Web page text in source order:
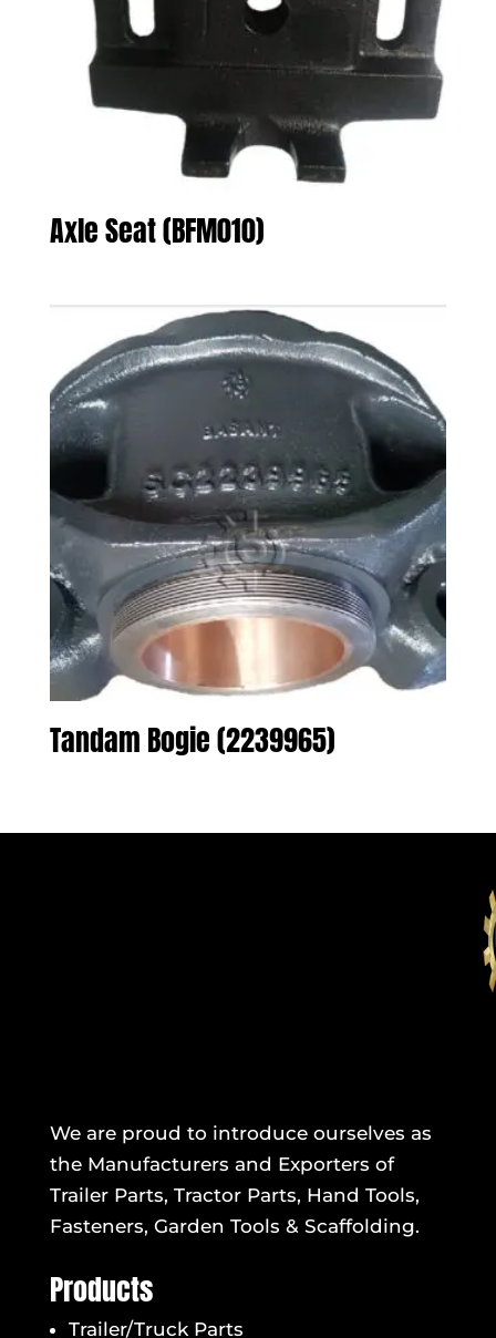
Axle Seat (BFM010)
Tandam Bogie (2239965)
We are proud to introduce ourselves as
the Manufacturers and Exporters of
Trailer Parts, Tractor Parts, Hand Tools,
Fasteners, Garden Tools & Scaffolding.
Products
Trailer/Truck Parts